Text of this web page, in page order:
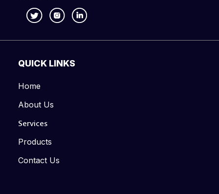
QUICK LINKS
Home
About Us
Services
Products
Contact Us